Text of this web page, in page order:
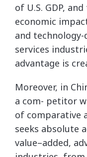
of U.S. GDP,
economic
and
services
advantage is
Moreover, in
a com- petitor
of comparative
seeks absolute
value–added,